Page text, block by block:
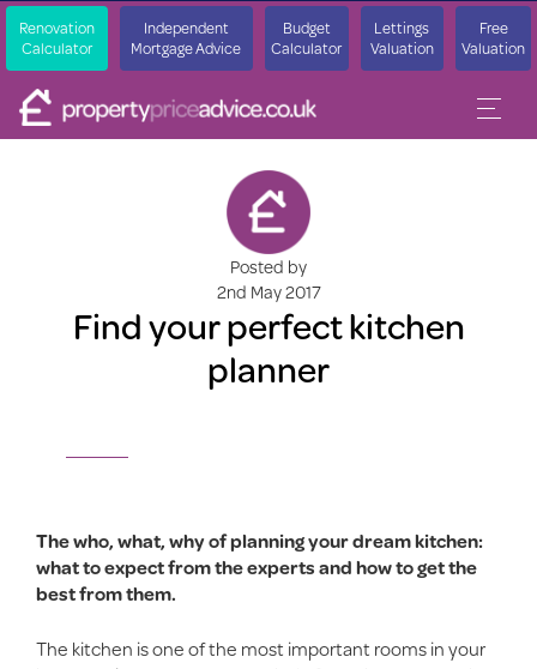
Renovation
Calculator
Independent
Mortgage Advice
Budget
Calculator
Lettings
Valuation
Free
Valuation
Posted by
2nd May 2017
Find your perfect kitchen
planner
The who, what, why of planning your dream kitchen:
what to expect from the experts and how to get the
best from them.
The kitchen is one of the most important rooms in your